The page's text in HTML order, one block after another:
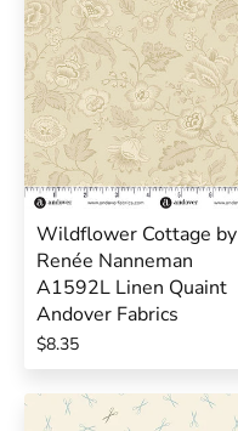
Wildflower Cottage by
Renée Nanneman
A1592L Linen Quaint
Andover Fabrics
$8.35